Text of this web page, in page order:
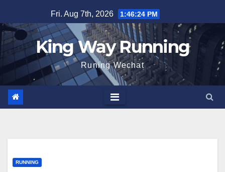
to
content
Fri. Aug 7th, 2026 1:46:25 PM
King Way Running
Runing Wechat
RUNNING